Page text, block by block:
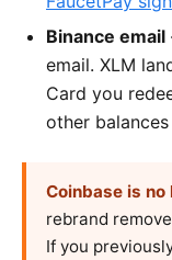
Binance email
email. XLM
Card you
other
Coinbase is
rebrand
If you